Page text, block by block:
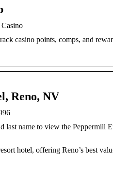
casino points, comps, and
Reno, NV
name to view the Peppermill
hotel, offering Reno’s best